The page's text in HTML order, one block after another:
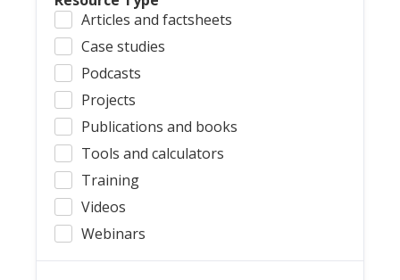
Articles and factsheets
Case studies
Podcasts
Projects
Publications and books
Tools and calculators
Training
Videos
Webinars